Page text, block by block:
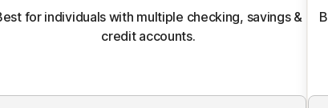
for individuals with multiple checking, savings &
credit accounts.